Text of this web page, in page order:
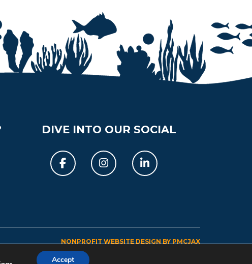
DIVE INTO OUR SOCIAL
Facebook InstagramLinkedin
NONPROFIT WEBSITE DESIGN BY PMCJAX
Accept